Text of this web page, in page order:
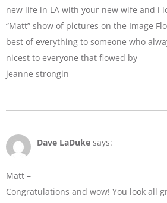
new life in LA with your new wife and i
“Matt” show of pictures on the Image
best of everything to someone who
nicest to everyone that flowed by
jeanne strongin
Dave LaDuke says:
Matt –
Congratulations and wow! You look all